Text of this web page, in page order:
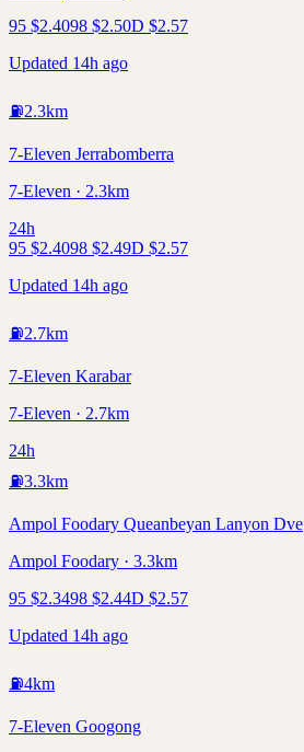
95 $2.4098 $2.50D $2.57
Updated 14h ago
⛽2.3km
7-Eleven Jerrabomberra
7-Eleven · 2.3km
24h
95 $2.4098 $2.49D $2.57
Updated 14h ago
⛽2.7km
7-Eleven Karabar
7-Eleven · 2.7km
24h
⛽3.3km
Ampol Foodary Queanbeyan Lanyon Dve
Ampol Foodary · 3.3km
95 $2.3498 $2.44D $2.57
Updated 14h ago
⛽4km
7-Eleven Googong